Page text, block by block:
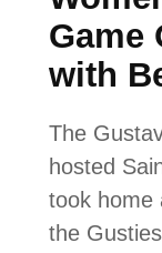
Game
with
The
hosted
took home
the